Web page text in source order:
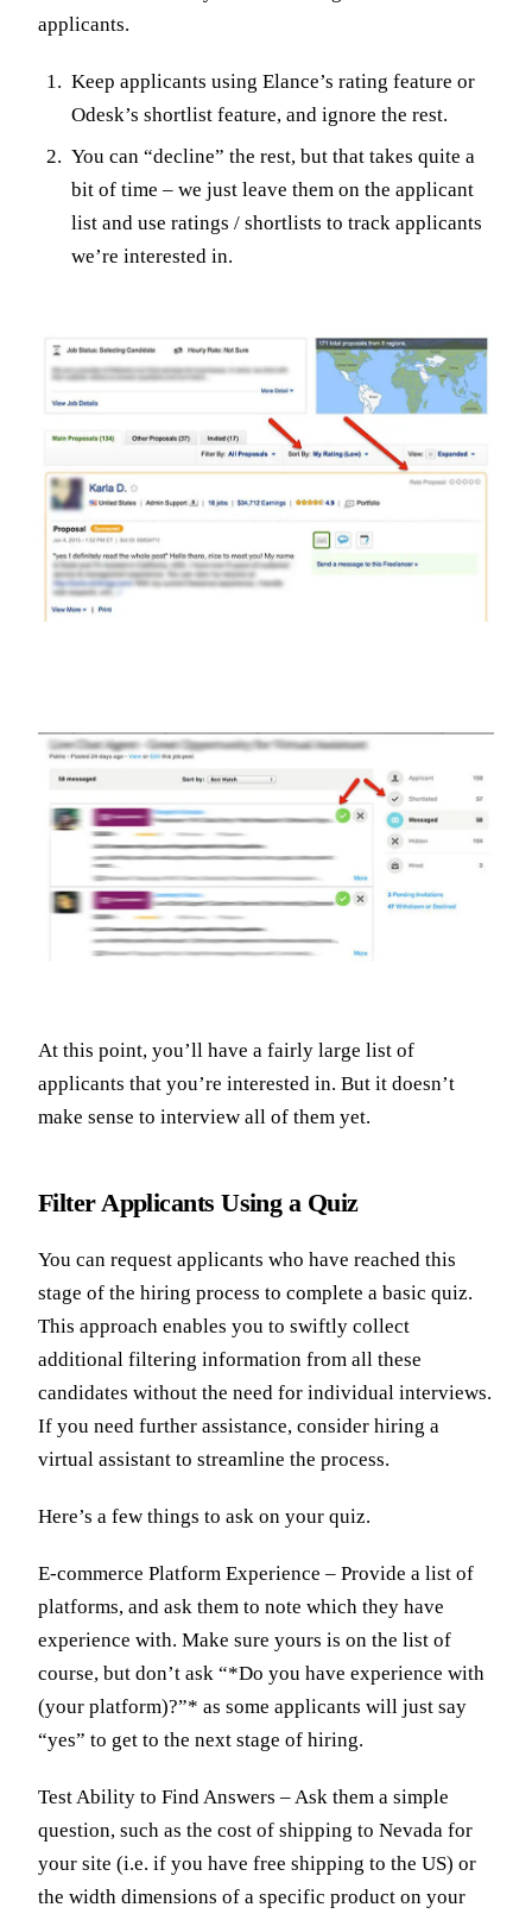
applicants.
Keep applicants using Elance’s rating feature or
Odesk’s shortlist feature, and ignore the rest.
You can “decline” the rest, but that takes quite a
bit of time – we just leave them on the applicant
list and use ratings / shortlists to track applicants
we’re interested in.
At this point, you’ll have a fairly large list of
applicants that you’re interested in. But it doesn’t
make sense to interview all of them yet.
Filter Applicants Using a Quiz
You can request applicants who have reached this
stage of the hiring process to complete a basic quiz.
This approach enables you to swiftly collect
additional filtering information from all these
candidates without the need for individual interviews.
If you need further assistance, consider hiring a
virtual assistant to streamline the process.
Here’s a few things to ask on your quiz.
E-commerce Platform Experience – Provide a list of
platforms, and ask them to note which they have
experience with. Make sure yours is on the list of
course, but don’t ask “*Do you have experience with
(your platform)?”* as some applicants will just say
“yes” to get to the next stage of hiring.
Test Ability to Find Answers – Ask them a simple
question, such as the cost of shipping to Nevada for
your site (i.e. if you have free shipping to the US) or
the width dimensions of a specific product on your